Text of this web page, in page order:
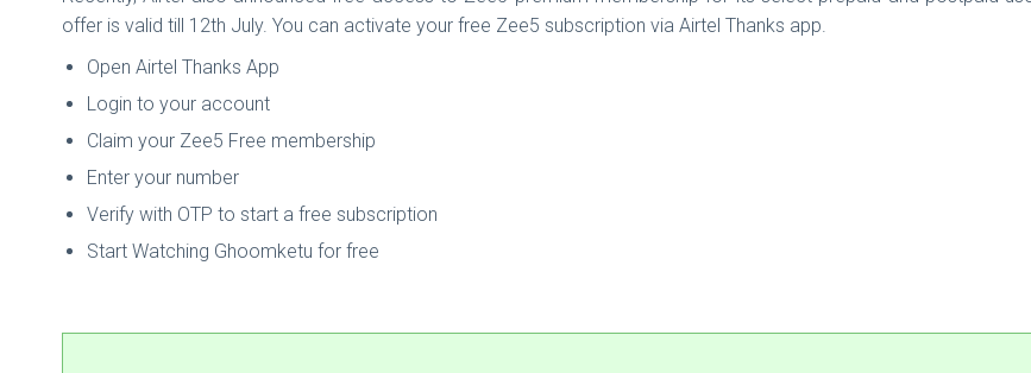
offer is valid till 12th July. You can activate your free Zee5 subscription via Airtel Thanks app.
Open Airtel Thanks App
Login to your account
Claim your Zee5 Free membership
Enter your number
Verify with OTP to start a free subscription
Start Watching Ghoomketu for free